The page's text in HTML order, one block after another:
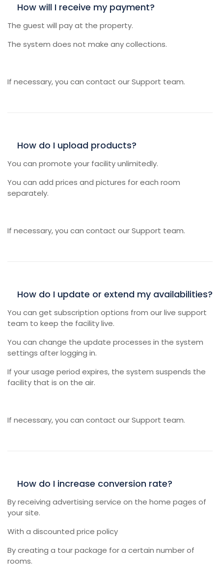
How will I receive my payment?
The guest will pay at the property.
The system does not make any collections.
If necessary, you can contact our Support team.
How do I upload products?
You can promote your facility unlimitedly.
You can add prices and pictures for each room
separately.
If necessary, you can contact our Support team.
How do I update or extend my availabilities?
You can get subscription options from our live support
team to keep the facility live.
You can change the update processes in the system
settings after logging in.
If your usage period expires, the system suspends the
facility that is on the air.
If necessary, you can contact our Support team.
How do I increase conversion rate?
By receiving advertising service on the home pages of
your site.
With a discounted price policy
By creating a tour package for a certain number of
rooms.